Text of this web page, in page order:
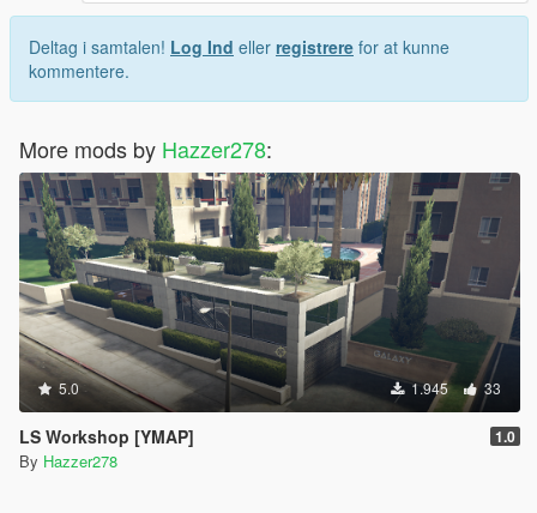
Deltag i samtalen! Log Ind eller registrere for at kunne
kommentere.
More mods by Hazzer278:
5.0 1.945 33
LS Workshop [YMAP] 1.0
By Hazzer278